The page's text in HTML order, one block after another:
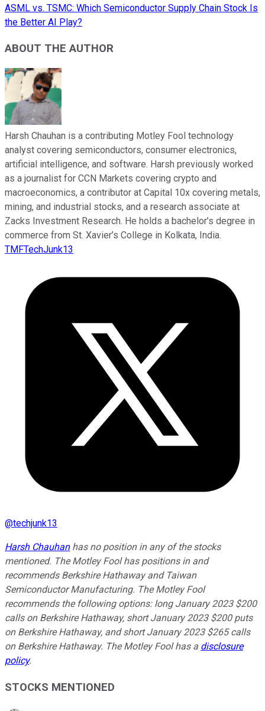
ASML vs. TSMC: Which Semiconductor Supply Chain Stock Is
the Better AI Play?
ABOUT THE AUTHOR
Harsh Chauhan is a contributing Motley Fool technology
analyst covering semiconductors, consumer electronics,
artificial intelligence, and software. Harsh previously worked
as a journalist for CCN Markets covering crypto and
macroeconomics, a contributor at Capital 10x covering metals,
mining, and industrial stocks, and a research associate at
Zacks Investment Research. He holds a bachelor’s degree in
commerce from St. Xavier’s College in Kolkata, India.
TMFTechJunk13
@techjunk13
Harsh Chauhanhas no position in any of the stocks
mentioned. The Motley Fool has positions in and
recommends Berkshire Hathaway and Taiwan
Semiconductor Manufacturing. The Motley Fool
recommends the following options: long January 2023 $200
calls on Berkshire Hathaway, short January 2023 $200 puts
on Berkshire Hathaway, and short January 2023 $265 calls
on Berkshire Hathaway. The Motley Fool has a disclosure
policy.
STOCKS MENTIONED